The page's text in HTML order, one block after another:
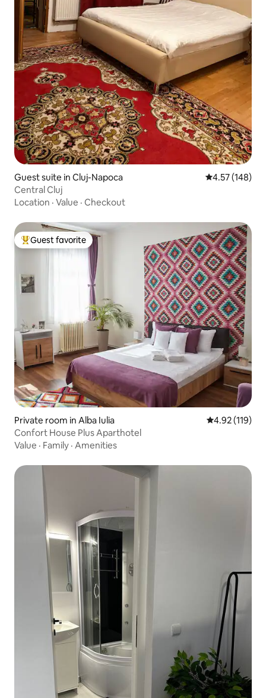
Guest suite in Cluj-Napoca 4.57 out of 5
4.57 (148)
Central Cluj
Location · Value · Checkout
Top guest favorite
Guest favorite
Private room in Alba Iulia 4.92 out of 5
4.92 (119)
Confort House Plus Aparthotel
Value · Family · Amenities